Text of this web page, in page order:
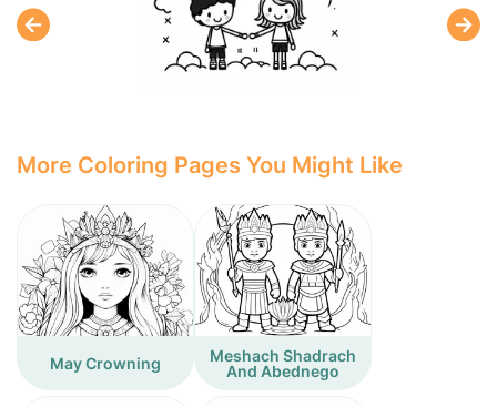
More Coloring Pages You Might Like
May Crowning
Meshach Shadrach
And Abednego